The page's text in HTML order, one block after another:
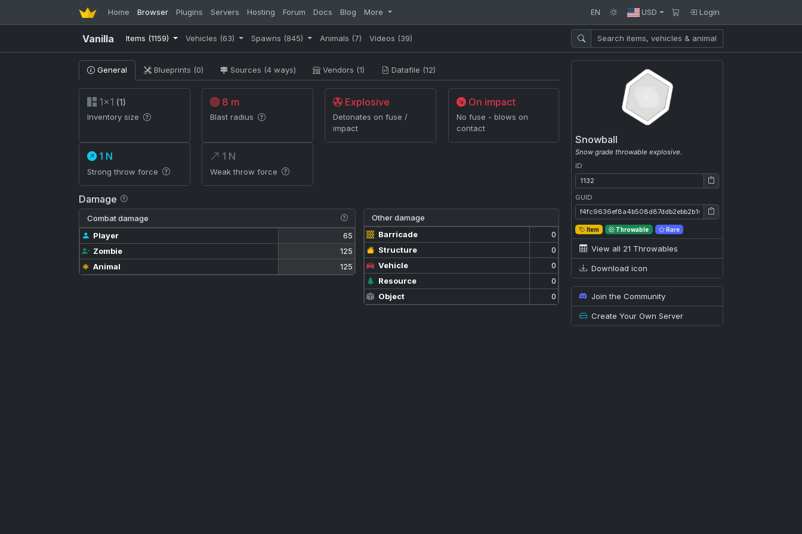
Home Browser Plugins Servers Hosting Forum Docs Blog More EN USD Login
Vanilla Items (1159) Vehicles (63) Spawns (845) Animals (7) Videos (39)
Snowball
Snow grade throwable explosive.
ID
ID: 1132
GUID
GUID: f4fc9636ef8a4b508d87ddb2ebb2b16b
Item Throwable Rare
View all 21 Throwables
Download icon
Join the Community
Create Your Own Server
General Blueprints (0) Sources (4 ways) Vendors (1) Datafile (12)
1×1 (1)
Inventory size
8 m
Blast radius
Explosive
Detonates on fuse /
impact
On impact
No fuse - blows on
contact
1 N
Strong throw force
1 N
Weak throw force
Damage
Combat damage
Player
65
Zombie
125
Animal
125
Other damage
Barricade
0
Structure
0
Vehicle
0
Resource
0
Object
0